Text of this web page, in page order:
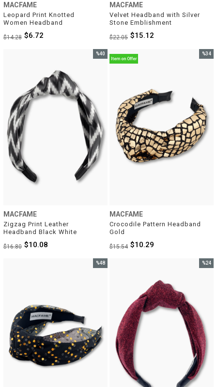
MACFAME
Leopard Print Knotted
Women Headband
$6.72
$14.28
MACFAME
Velvet Headband with Silver
Stone Emblishment
$15.12
$22.05
MACFAME
Zigzag Print Leather
Headband Black White
$10.08
$16.80
%40
MACFAME
Crocodile Pattern Headband
Gold
$10.29
$15.54
%34
Item on Offer
%48
%24